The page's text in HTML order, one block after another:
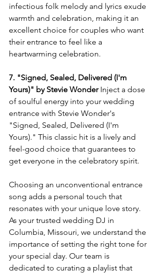
infectious folk melody and lyrics exude
warmth and celebration, making it an
excellent choice for couples who want
their entrance to feel like a
heartwarming celebration.
7. "Signed, Sealed, Delivered (I'm
Yours)" by Stevie Wonder Inject a dose
of soulful energy into your wedding
entrance with Stevie Wonder's
"Signed, Sealed, Delivered (I'm
Yours)." This classic hit is a lively and
feel-good choice that guarantees to
get everyone in the celebratory spirit.
Choosing an unconventional entrance
song adds a personal touch that
resonates with your unique love story.
As your trusted wedding DJ in
Columbia, Missouri, we understand the
importance of setting the right tone for
your special day. Our team is
dedicated to curating a playlist that